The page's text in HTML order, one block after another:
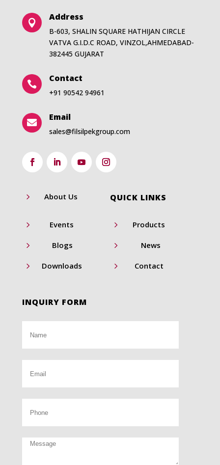

Address
B-603, SHALIN SQUARE HATHIJAN CIRCLE
VATVA G.I.D.C ROAD, VINZOL,AHMEDABAD-
382445 GUJARAT

Contact
+91 90542 94961

Email
sales@filsilpekgroup.com
QUICK LINKS
5 About Us
5 Events 5 Products
5 Blogs 5 News
5 Downloads 5 Contact
INQUIRY FORM